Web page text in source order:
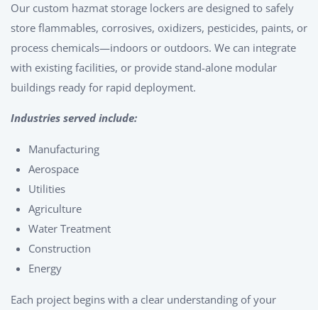
Our custom hazmat storage lockers are designed to safely
store flammables, corrosives, oxidizers, pesticides, paints, or
process chemicals—indoors or outdoors. We can integrate
with existing facilities, or provide stand-alone modular
buildings ready for rapid deployment.
Industries served include:
Manufacturing
Aerospace
Utilities
Agriculture
Water Treatment
Construction
Energy
Each project begins with a clear understanding of your